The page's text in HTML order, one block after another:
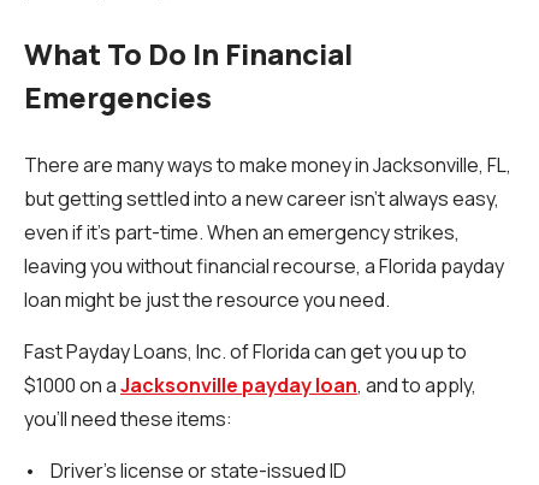
What To Do In Financial
Emergencies
There are many ways to make money in Jacksonville, FL,
but getting settled into a new career isn’t always easy,
even if it’s part-time. When an emergency strikes,
leaving you without financial recourse, a Florida payday
loan might be just the resource you need.
Fast Payday Loans, Inc. of Florida can get you up to
$1000 on aJacksonville payday loan, and to apply,
you’ll need these items:
• Driver’s license or state-issued ID